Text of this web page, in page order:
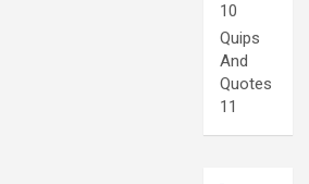
10
Quips
And
Quotes
11